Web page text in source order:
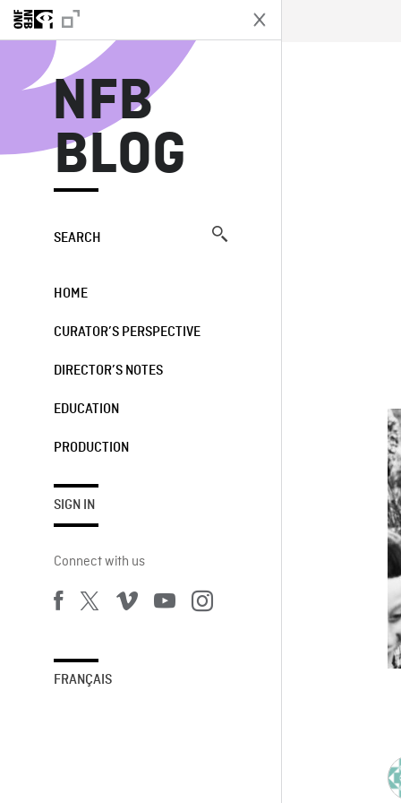
NFB
BLOG
SEARCH
HOME
CURATOR’S PERSPECTIVE
DIRECTOR’S NOTES
EDUCATION
PRODUCTION
SIGN IN
Connect with us
FRANÇAIS